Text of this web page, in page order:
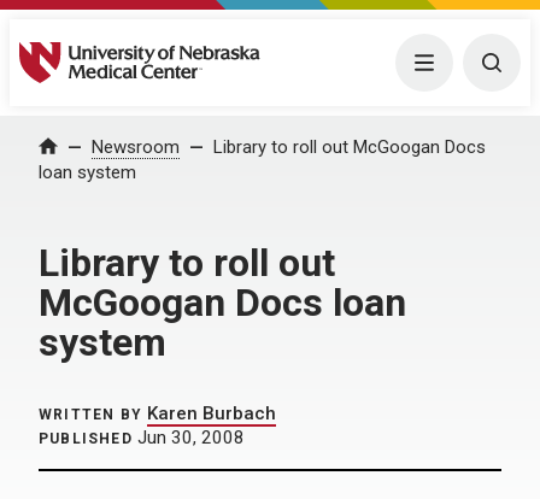
University of Nebraska Medical Center Menu
Home Newsroom
Library to roll out McGoogan Docs
loan system
Library to roll out
McGoogan Docs loan
system
WRITTEN BY Karen Burbach
PUBLISHED Jun 30, 2008